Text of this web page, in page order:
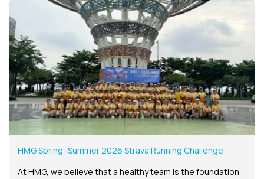
HMG Spring–Summer 2026 Strava Running Challenge
At HMG, we believe that a healthy team is the foundation